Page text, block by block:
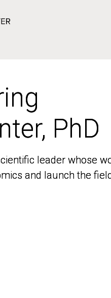
PhD
leader whose
and launch the
PhD
leader whose
and launch the